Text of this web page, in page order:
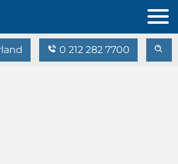
0 212 282 7700